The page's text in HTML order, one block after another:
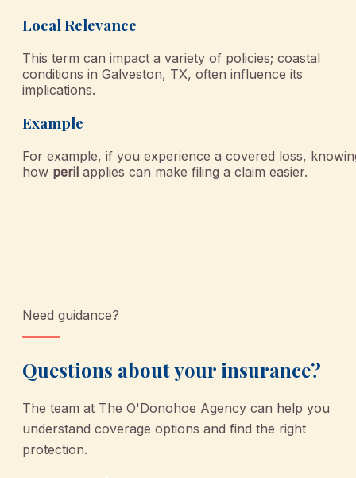
Local Relevance
This term can impact a variety of policies; coastal
conditions in Galveston, TX, often influence its
implications.
Example
For example, if you experience a covered loss,
how peril applies can make filing a claim easier.
Need guidance?
Questions about your insurance?
The team at The O'Donohoe Agency can help you
understand coverage options and find the right
protection.